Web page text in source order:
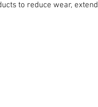
to reduce wear, extend